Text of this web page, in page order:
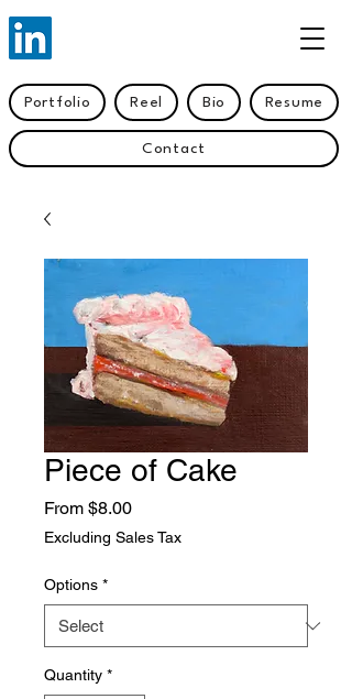
Portfolio Reel Bio Resume
Contact
Piece of Cake
From $8.00Sale
Price
Excluding Sales Tax
Options *
Quantity *